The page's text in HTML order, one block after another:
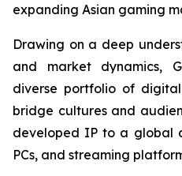
expanding Asian gaming
Drawing on a deep
and market dynamics,
diverse portfolio of
bridge cultures and
developed IP to a global
PCs, and streaming